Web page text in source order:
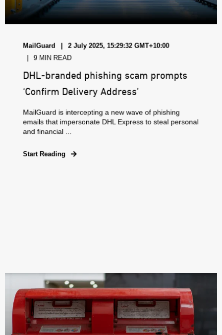
MailGuard
2 July 2025, 15:29:32 GMT+10:00
9 MIN READ
DHL-branded phishing scam prompts
‘Confirm Delivery Address’
MailGuard is intercepting a new wave of phishing
emails that impersonate DHL Express to steal personal
and financial ...
Start Reading